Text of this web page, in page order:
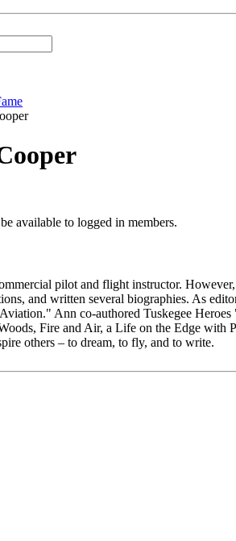
available to logged in members.
pilot and flight instructor.
and written several biographies. As
Ann co-authored Tuskegee
Fire and Air, a Life on the Edge
others – to dream, to fly, and to write.